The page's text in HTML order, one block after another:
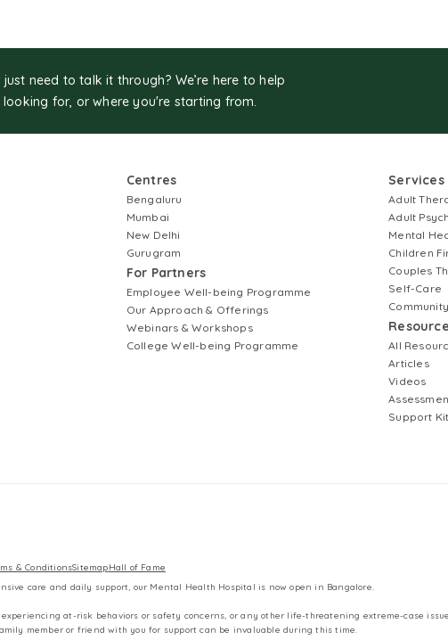
need to talk it through? We’re here to help
for, or where you're starting from.
Centres
Bengaluru
Mumbai
New Delhi
Gurugram
For Partners
Employee Well-being Programme
Our Approach & Offerings
Webinars & Workshops
College Well-being Programme
Services
Adult
Adult
Mental
Children
Couples
Self-Care
Community
All
Articles
Videos
Support
& ConditionsSitemapHall of Fame
care and daily support, our Mental Health Hospital is now open in Bangalore.
experiencing at-risk behaviors or safety concerns, or any other life-threatening extreme-case
member or friend with you for support can be invaluable during this time.